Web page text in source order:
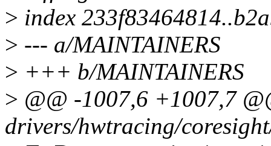
> index
> --- a/MAINTAINERS
> +++ b/MAINTAINERS
> @@ -1007,6 +1007,7
drivers/hwtracing/